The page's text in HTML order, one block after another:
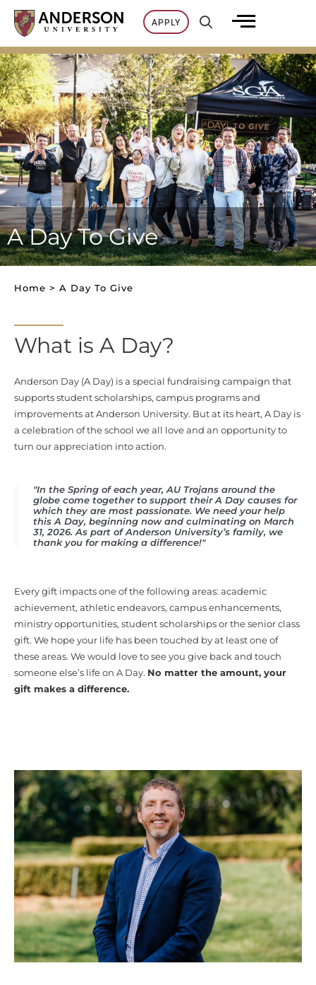
Skip
content
APPLY
A Day To Give
Home > A Day To Give
What is A Day?
Anderson Day (A Day) is a special fundraising campaign that
supports student scholarships, campus programs and
improvements at Anderson University. But at its heart, A Day is
a celebration of the school we all love and an opportunity to
turn our appreciation into action.
"In the Spring of each year, AU Trojans around the
globe come together to support their A Day causes for
which they are most passionate. We need your help
this A Day, beginning now and culminating on March
31, 2026. As part of Anderson University’s family, we
thank you for making a difference!"
Every gift impacts one of the following areas: academic
achievement, athletic endeavors, campus enhancements,
ministry opportunities, student scholarships or the senior class
gift. We hope your life has been touched by at least one of
these areas. We would love to see you give back and touch
someone else’s life on A Day. No matter the amount, your
gift makes a difference.